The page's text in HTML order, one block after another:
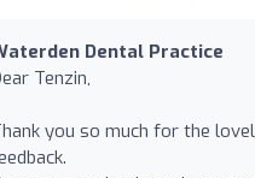
Dental Practice
Tenzin,
you so much for the